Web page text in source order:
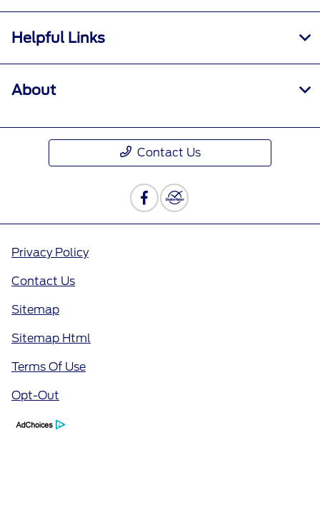
Helpful Links
About
Contact Us
Privacy Policy
Contact Us
Sitemap
Sitemap Html
Terms Of Use
Opt-Out